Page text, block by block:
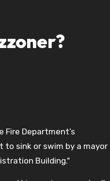
Department’s
to sink or swim by a mayor
Building."